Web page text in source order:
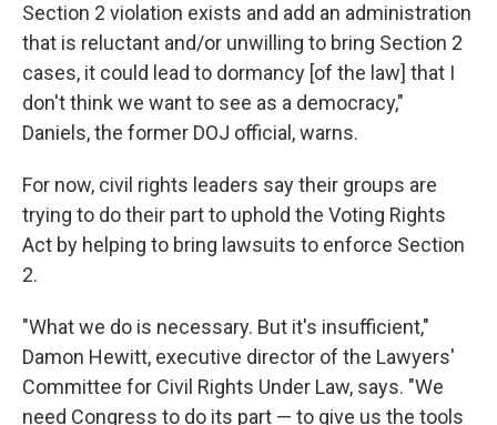
Section 2 violation exists and add an administration
that is reluctant and/or unwilling to bring Section 2
cases, it could lead to dormancy [of the law] that I
don't think we want to see as a democracy,"
Daniels, the former DOJ official, warns.
For now, civil rights leaders say their groups are
trying to do their part to uphold the Voting Rights
Act by helping to bring lawsuits to enforce Section
2.
"What we do is necessary. But it's insufficient,"
Damon Hewitt, executive director of the Lawyers'
Committee for Civil Rights Under Law, says. "We
need Congress to do its part — to give us the tools